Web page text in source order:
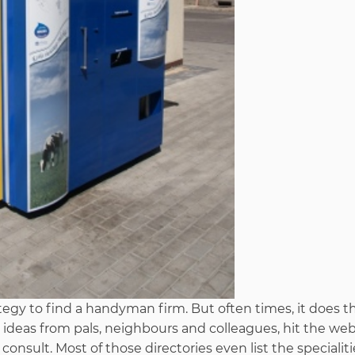
to find a handyman firm. But often times, it does
from pals, neighbours and colleagues, hit the
Most of those directories even list the